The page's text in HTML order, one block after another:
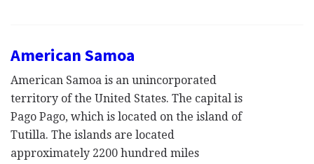
American Samoa
American Samoa is an unincorporated
territory of the United States. The capital is
Pago Pago, which is located on the island of
Tutilla. The islands are located
approximately 2200 hundred miles